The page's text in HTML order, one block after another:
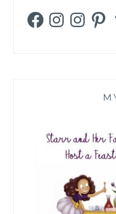
FacebookInstagramInstagram